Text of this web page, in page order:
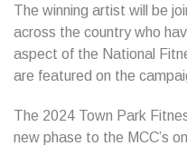
The winning artist will be
across the country who
aspect of the National
are featured on the
The 2024 Town Park
new phase to the MCC’s